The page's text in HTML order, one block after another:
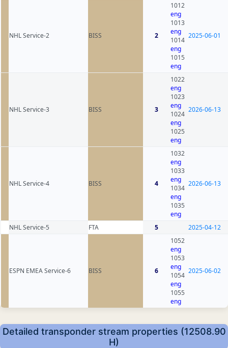
NHL Service-2 BISS 2
1012
eng
1013
eng
1014
eng
1015
eng
2025-06-01
NHL Service-3 BISS 3
1022
eng
1023
eng
1024
eng
1025
eng
2026-06-13
NHL Service-4 BISS 4
1032
eng
1033
eng
1034
eng
1035
eng
2026-06-13
NHL Service-5 FTA 5 2025-04-12
ESPN EMEA Service-6 BISS 6
1052
eng
1053
eng
1054
eng
1055
eng
2025-06-02
Detailed transponder stream properties (12508.90
H)